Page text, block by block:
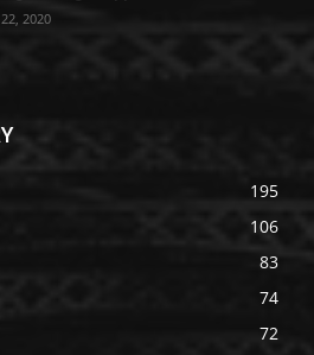
2020
195
106
83
74
72